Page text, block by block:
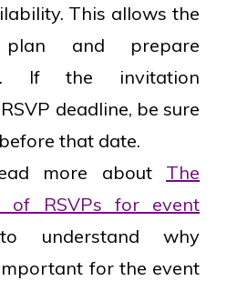
This allows the
and prepare
If the invitation
deadline, be sure
that date.
more about The
of RSVPs for event
understand why
for the event